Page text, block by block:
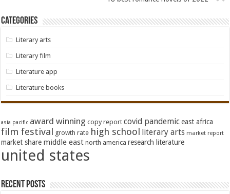
Categories
Literary arts
Literary film
Literature app
Literature books
asia pacific award winning copy report covid pandemic east africa
film festival growth rate high school literary arts market report
market share middle east north america research literature
united states
Recent Posts